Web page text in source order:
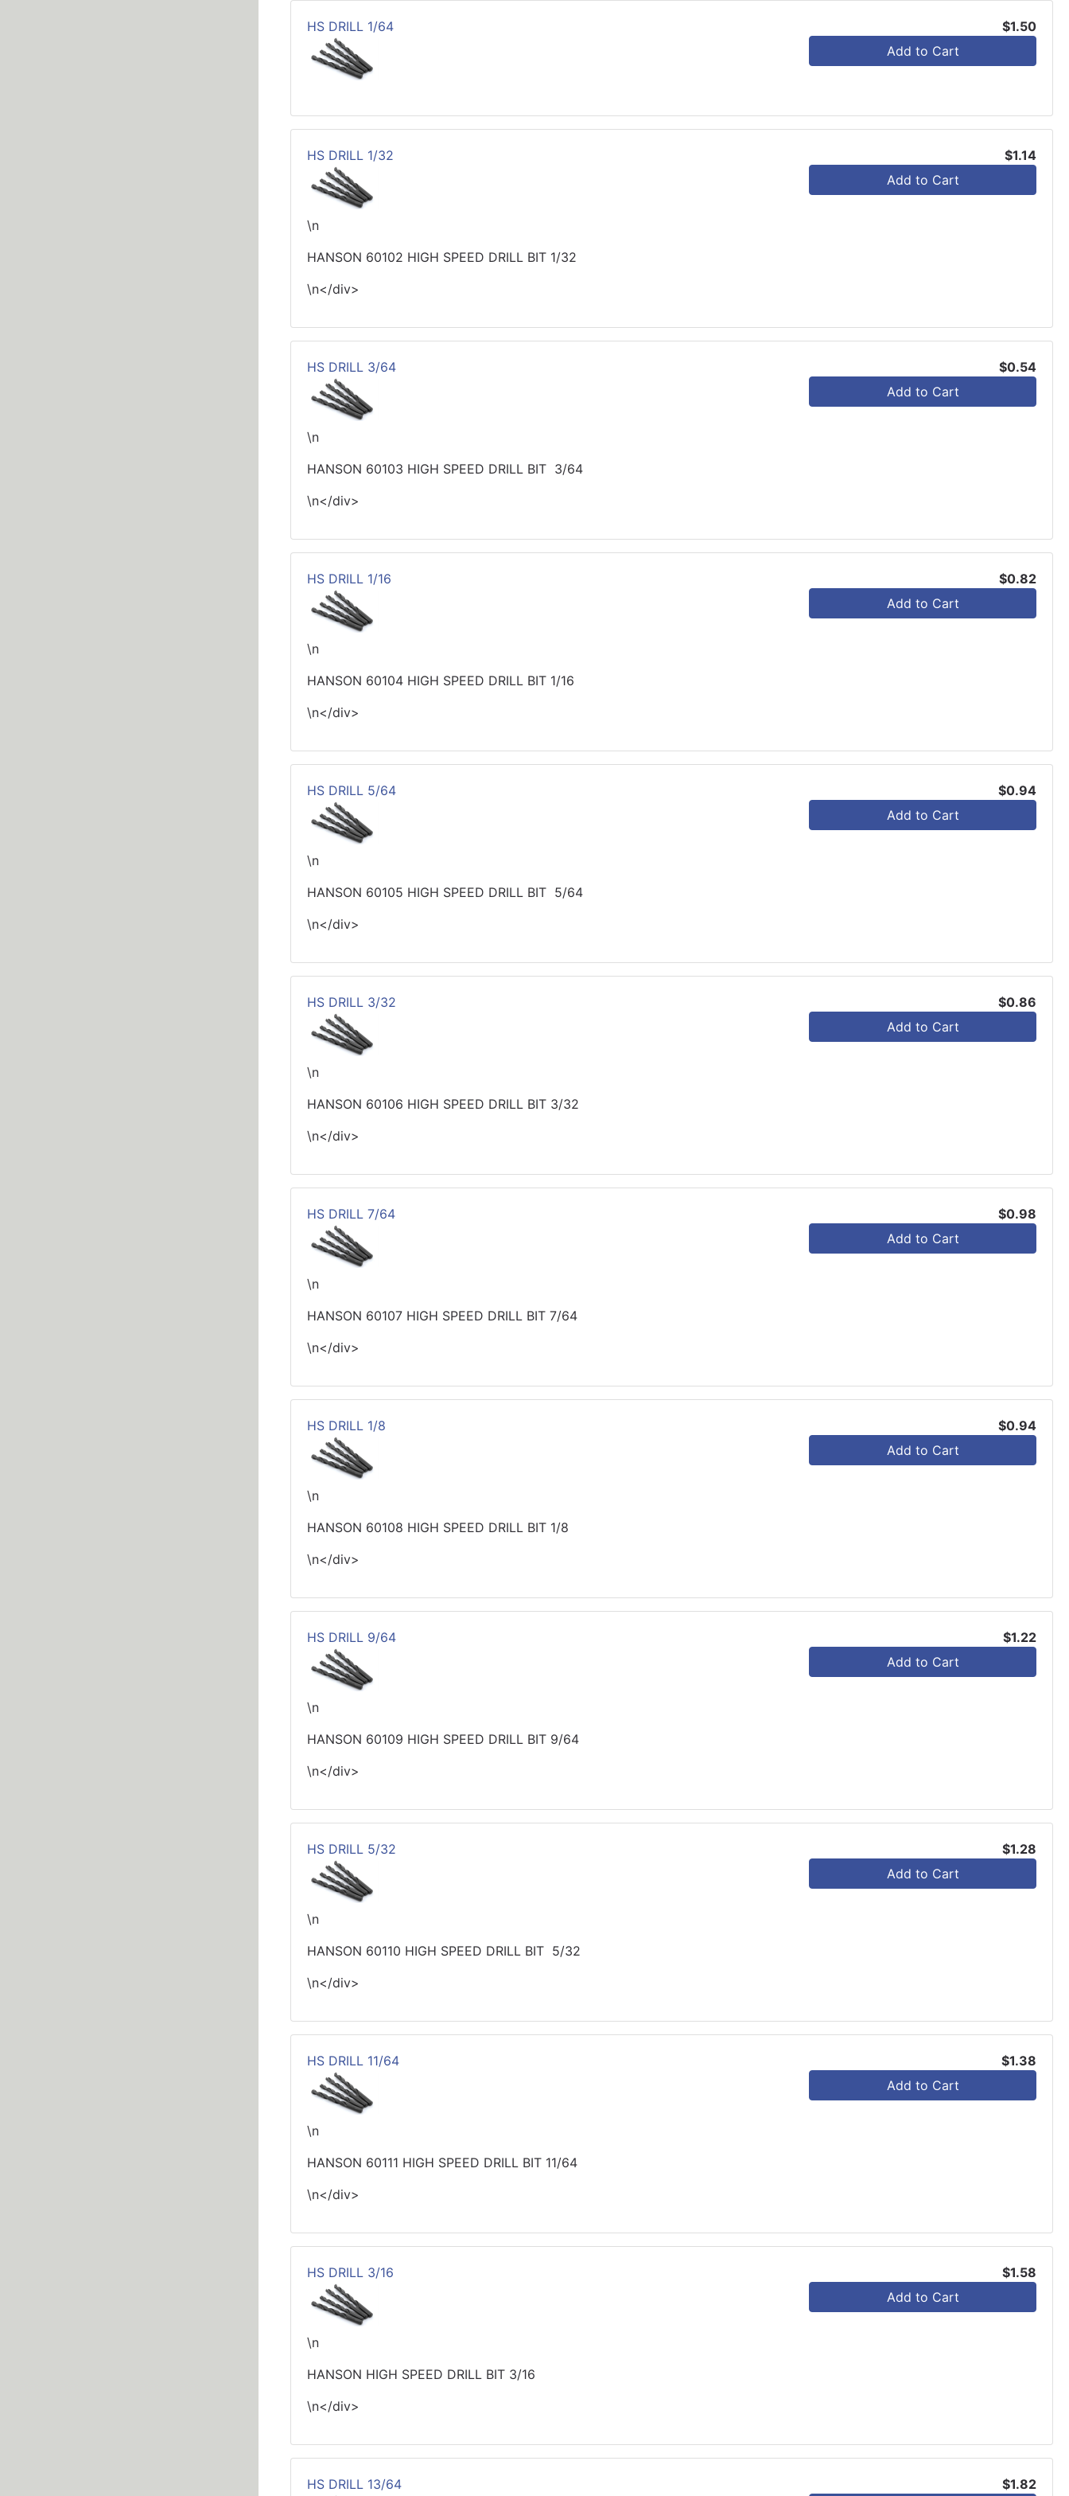
HS DRILL 1/64
$1.50
Add to Cart
HS DRILL 1/32 $1.14
\n
HANSON 60102 HIGH SPEED DRILL BIT 1/32
\n</div>
Add to Cart
HS DRILL 3/64 $0.54
\n
HANSON 60103 HIGH SPEED DRILL BIT 3/64
\n</div>
Add to Cart
HS DRILL 1/16 $0.82
\n
HANSON 60104 HIGH SPEED DRILL BIT 1/16
\n</div>
Add to Cart
HS DRILL 5/64 $0.94
\n
HANSON 60105 HIGH SPEED DRILL BIT 5/64
\n</div>
Add to Cart
HS DRILL 3/32 $0.86
\n
HANSON 60106 HIGH SPEED DRILL BIT 3/32
\n</div>
Add to Cart
HS DRILL 7/64 $0.98
\n
HANSON 60107 HIGH SPEED DRILL BIT 7/64
\n</div>
Add to Cart
HS DRILL 1/8 $0.94
\n
HANSON 60108 HIGH SPEED DRILL BIT 1/8
\n</div>
Add to Cart
HS DRILL 9/64 $1.22
\n
HANSON 60109 HIGH SPEED DRILL BIT 9/64
\n</div>
Add to Cart
HS DRILL 5/32 $1.28
\n
HANSON 60110 HIGH SPEED DRILL BIT 5/32
\n</div>
Add to Cart
HS DRILL 11/64 $1.38
\n
HANSON 60111 HIGH SPEED DRILL BIT 11/64
\n</div>
Add to Cart
HS DRILL 3/16 $1.58
\n
HANSON HIGH SPEED DRILL BIT 3/16
\n</div>
Add to Cart
HS DRILL 13/64 $1.82